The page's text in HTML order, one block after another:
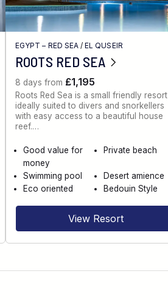
EGYPT – RED SEA/EL QUSEIR
ROOTS RED SEA
8 days from £1,195
Roots Red Sea is a small friendly resort
ideally suited to divers and snorkellers
with easy access to a beautiful house
reef.…
Good value for
money
Private beach
Swimming pool
Desert amience
Eco oriented
Bedouin Style
View Resort